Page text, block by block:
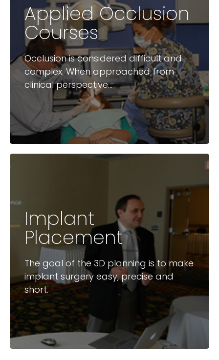
Applied Occlusion
Courses
Occlusion is considered difficult and
complex. When approached from
clinical perspective...
Available Courses
How to stop worrying about
occlusion
Implant
Placement
The goal of the 3D planning is to make
implant surgery easy, precise and
short.
Available Courses
Digital Workflow for Implant
Placement
Surgical Guides